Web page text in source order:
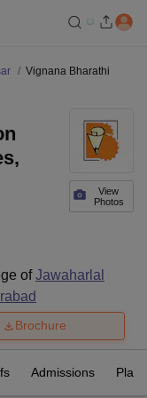
Vignana Bharathi
View
Photos
ofJawaharlal
Brochure
Admissions